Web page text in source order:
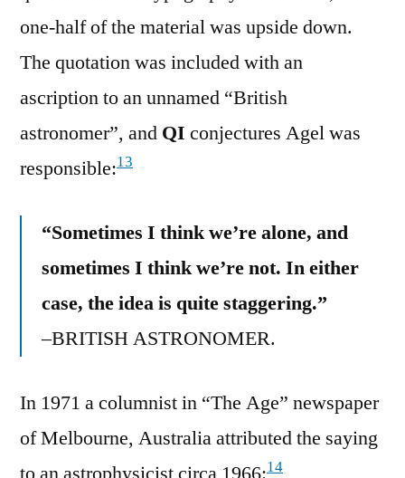
one-half of the material was upside down.
The quotation was included with an
ascription to an unnamed “British
astronomer”, and QI conjectures Agel was
responsible:13
“Sometimes I think we’re alone, and
sometimes I think we’re not. In either
case, the idea is quite staggering.”
–BRITISH ASTRONOMER.
In 1971 a columnist in “The Age” newspaper
of Melbourne, Australia attributed the saying
14